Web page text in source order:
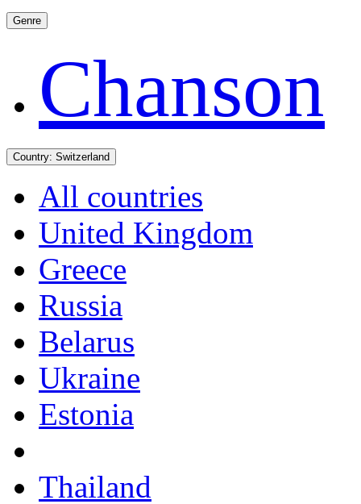
Genre
Chanson
Country: Switzerland
All countries
United Kingdom
Greece
Russia
Belarus
Ukraine
Estonia
Thailand